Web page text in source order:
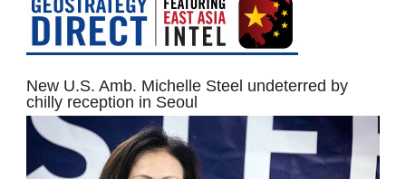
New U.S. Amb. Michelle Steel undeterred by
chilly reception in Seoul